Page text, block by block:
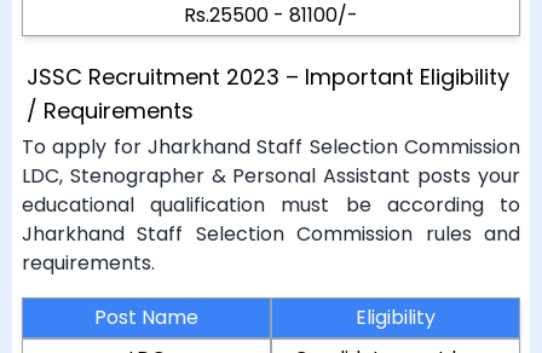
Rs.25500 - 81100/-
JSSC Recruitment 2023 – Important Eligibility
/ Requirements
To apply for Jharkhand Staff Selection Commission
LDC, Stenographer & Personal Assistant posts your
educational qualification must be according to
Jharkhand Staff Selection Commission rules and
requirements.
Post Name
Eligibility